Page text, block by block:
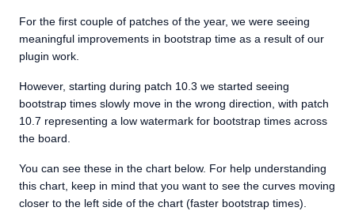
For the first couple of patches of the year, we were seeing
meaningful improvements in bootstrap time as a result of our
plugin work.
However, starting during patch 10.3 we started seeing
bootstrap times slowly move in the wrong direction, with patch
10.7 representing a low watermark for bootstrap times across
the board.
You can see these in the chart below. For help understanding
this chart, keep in mind that you want to see the curves moving
closer to the left side of the chart (faster bootstrap times).